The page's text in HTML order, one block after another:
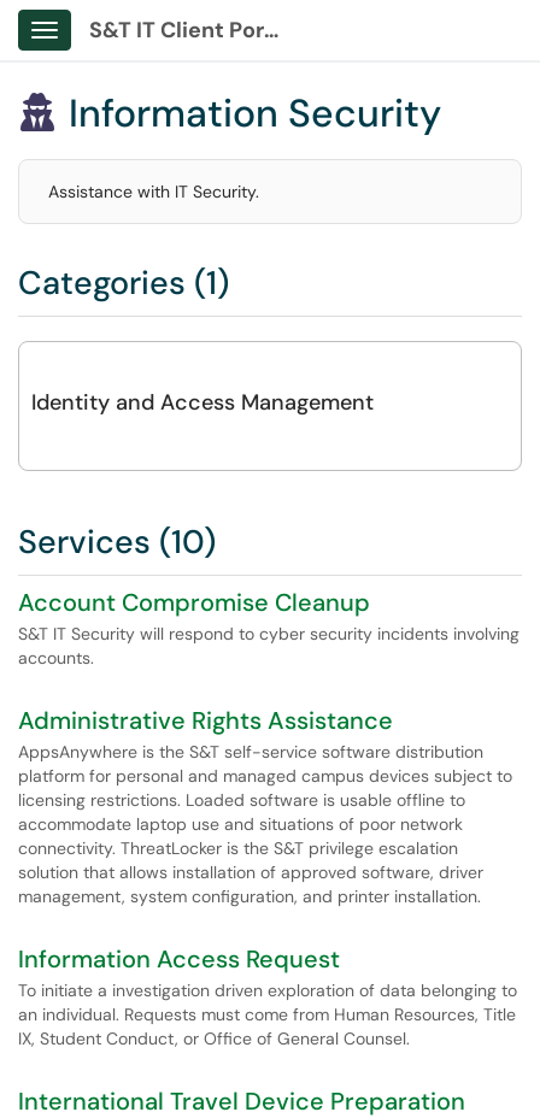
Show Applications Menu
S&T IT Client Portal
 Information Security
Assistance with IT Security.
Categories (1)
Identity and Access Management
Services (10)
Account Compromise Cleanup
S&T IT Security will respond to cyber security incidents involving
accounts.
Administrative Rights Assistance
AppsAnywhere is the S&T self-service software distribution
platform for personal and managed campus devices subject to
licensing restrictions. Loaded software is usable offline to
accommodate laptop use and situations of poor network
connectivity. ThreatLocker is the S&T privilege escalation
solution that allows installation of approved software, driver
management, system configuration, and printer installation.
Information Access Request
To initiate a investigation driven exploration of data belonging to
an individual. Requests must come from Human Resources, Title
IX, Student Conduct, or Office of General Counsel.
International Travel Device Preparation